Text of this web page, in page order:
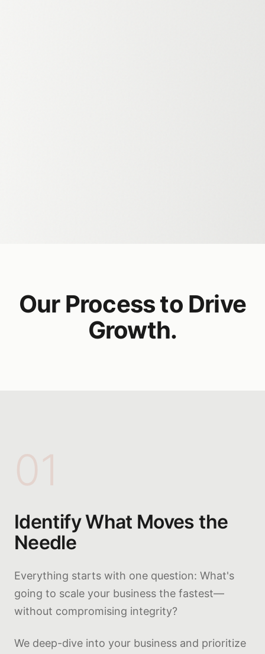
Our Process to Drive
Growth.
01
Identify What Moves the
Needle
Everything starts with one question: What's
going to scale your business the fastest—
without compromising integrity?
We deep-dive into your business and prioritize